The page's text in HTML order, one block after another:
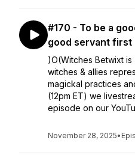
#170 - To be a
good servant first
)O(Witches Betwixt
witches & allies
magickal practices
(12pm ET) we
episode on our
November 28, 2025•